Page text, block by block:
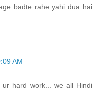
badte rahe yahi dua hai
AM
hard work... we all Hindi